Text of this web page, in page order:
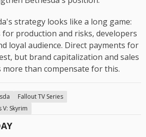
strategy looks like a long game:
for production and risks, developers
loyal audience. Direct payments for
but brand capitalization and sales
than compensate for this.
Fallout TV Series
V: Skyrim